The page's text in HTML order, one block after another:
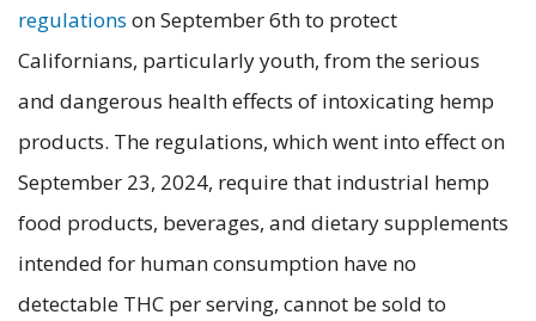
regulations on September 6th to protect
Californians, particularly youth, from the serious
and dangerous health effects of intoxicating hemp
products. The regulations, which went into effect on
September 23, 2024, require that industrial hemp
food products, beverages, and dietary supplements
intended for human consumption have no
detectable THC per serving, cannot be sold to